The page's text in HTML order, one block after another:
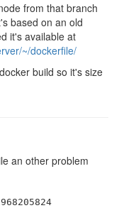
from that branch
based on an old
it's available at
~/dockerfile/
build so it's size
an other problem